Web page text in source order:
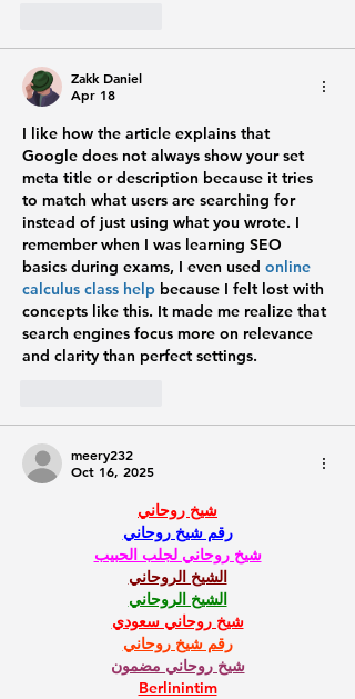
Zakk Daniel
Apr 18
I like how the article explains that
Google does not always show your set
meta title or description because it tries
to match what users are searching for
instead of just using what you wrote. I
remember when I was learning SEO
basics during exams, I even used online
calculus class help because I felt lost with
concepts like this. It made me realize that
search engines focus more on relevance
and clarity than perfect settings.
meery232
Oct 16, 2025
شيخ روحاني
رقم شيخ روحاني
شيخ روحاني لجلب الحبيب
الشيخ الروحاني
الشيخ الروحاني
شيخ روحاني سعودي
رقم شيخ روحاني
شيخ روحاني مضمون
Berlinintim